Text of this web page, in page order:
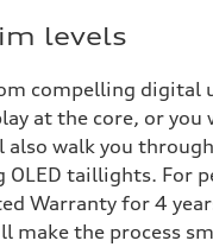
levels
compelling digital
the core, or you
walk you
taillights. For
Warranty for 4
the process